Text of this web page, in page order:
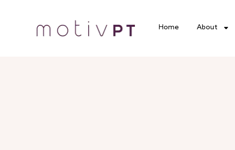
Home About